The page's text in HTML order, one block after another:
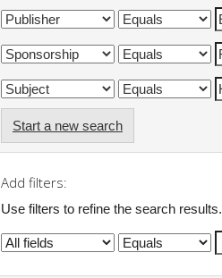
Start a new search
Add filters:
Use filters to refine the search results.